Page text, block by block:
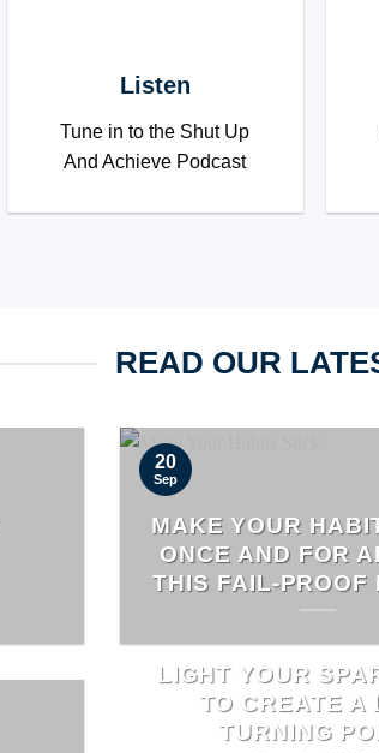
Listen
Tune in to the Shut Up
And Achieve Podcast
READ OUR
MAKE YOUR
ONCE AND FOR
THIS FAIL-PROOF
20
Sep
LIGHT YOUR
TO CREATE A
TURNING